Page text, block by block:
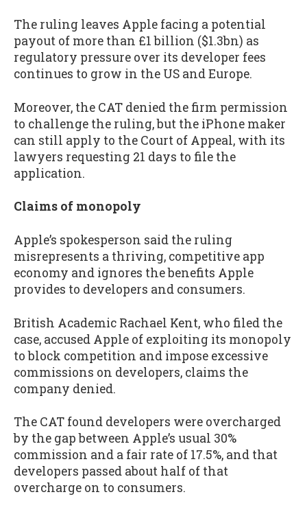
The ruling leaves Apple facing a potential
payout of more than £1 billion ($1.3bn) as
regulatory pressure over its developer fees
continues to grow in the US and Europe.
Moreover, the CAT denied the firm permission
to challenge the ruling, but the iPhone maker
can still apply to the Court of Appeal, with its
lawyers requesting 21 days to file the
application.
Claims of monopoly
Apple’s spokesperson said the ruling
misrepresents a thriving, competitive app
economy and ignores the benefits Apple
provides to developers and consumers.
British Academic Rachael Kent, who filed the
case, accused Apple of exploiting its monopoly
to block competition and impose excessive
commissions on developers, claims the
company denied.
The CAT found developers were overcharged
by the gap between Apple’s usual 30%
commission and a fair rate of 17.5%, and that
developers passed about half of that
overcharge on to consumers.